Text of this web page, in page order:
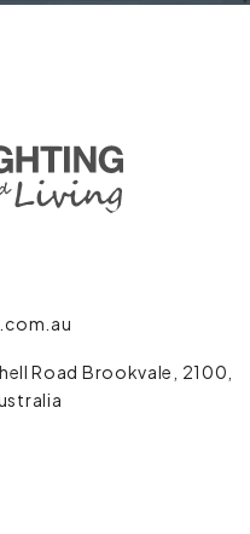
Road Brookvale, 2100,